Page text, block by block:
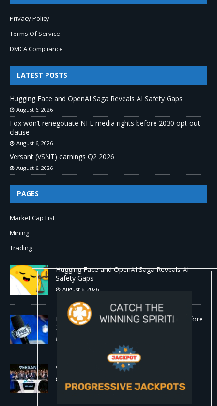
Privacy Policy
Terms Of Service
DMCA Compliance
LATEST POSTS
Hugging Face and OpenAI Saga Reveals AI Safety Gaps
August 6, 2026
Fox won’t renegotiate NFL media rights before 2030 opt-out
clause
August 6, 2026
Versant (VSNT) earnings Q2 2026
August 6, 2026
PAGES
Market Cap List
Mining
Trading
Hugging Face and OpenAI Saga Reveals AI
Safety Gaps
August 6, 2026
Fox won’t renegotiate NFL media rights before
2030 opt-out clause
Versant (VSNT) earnings Q2 2026